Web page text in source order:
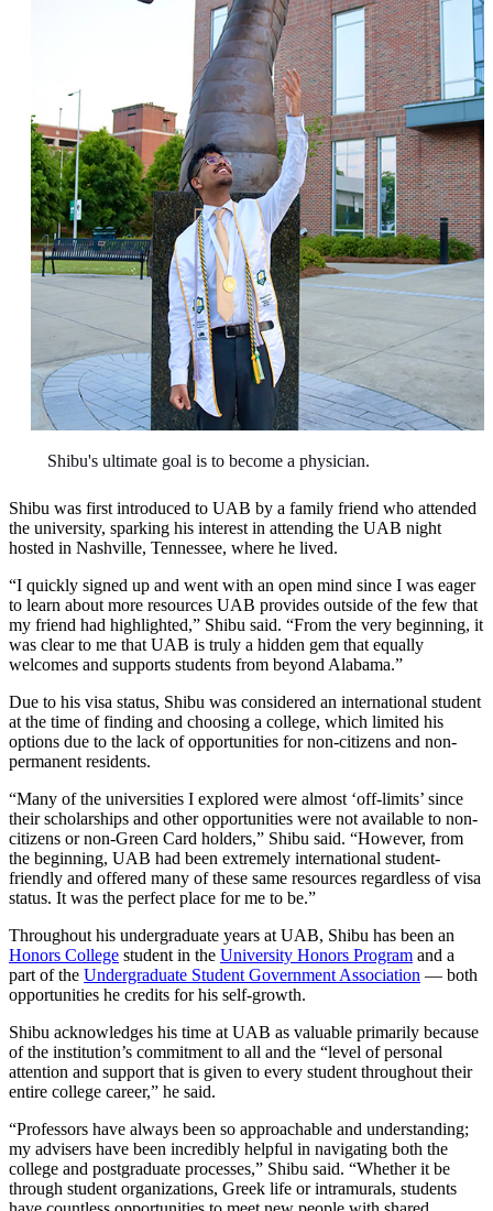
Shibu's ultimate goal is to become a physician.
Shibu was first introduced to UAB by a family friend who attended
the university, sparking his interest in attending the UAB night
hosted in Nashville, Tennessee, where he lived.
“I quickly signed up and went with an open mind since I was eager
to learn about more resources UAB provides outside of the few that
my friend had highlighted,” Shibu said. “From the very beginning, it
was clear to me that UAB is truly a hidden gem that equally
welcomes and supports students from beyond Alabama.”
Due to his visa status, Shibu was considered an international student
at the time of finding and choosing a college, which limited his
options due to the lack of opportunities for non-citizens and non-
permanent residents.
“Many of the universities I explored were almost ‘off-limits’ since
their scholarships and other opportunities were not available to non-
citizens or non-Green Card holders,” Shibu said. “However, from
the beginning, UAB had been extremely international student-
friendly and offered many of these same resources regardless of visa
status. It was the perfect place for me to be.”
Throughout his undergraduate years at UAB, Shibu has been an
Honors College student in the University Honors Program and a
part of the Undergraduate Student Government Association ­ –– both
opportunities he credits for his self-growth.
Shibu acknowledges his time at UAB as valuable primarily because
of the institution’s commitment to all and the “level of personal
attention and support that is given to every student throughout their
entire college career,” he said.
“Professors have always been so approachable and understanding;
my advisers have been incredibly helpful in navigating both the
college and postgraduate processes,” Shibu said. “Whether it be
through student organizations, Greek life or intramurals, students